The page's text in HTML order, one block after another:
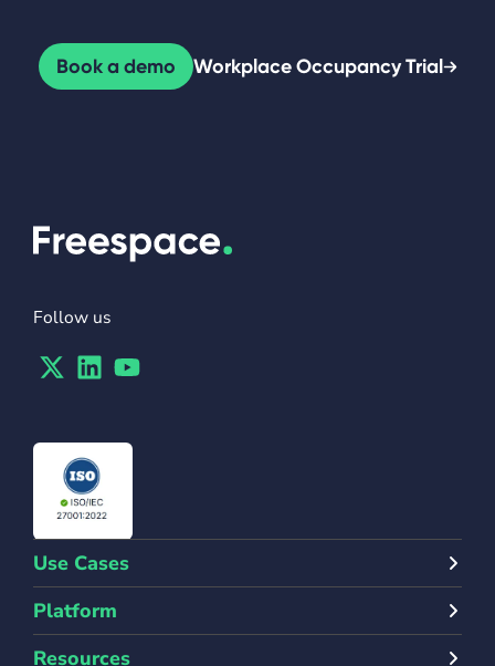
Book a demo Workplace Occupancy Trial
Follow us
TwitterLinkedinYoutube
Use Cases
Platform
Resources